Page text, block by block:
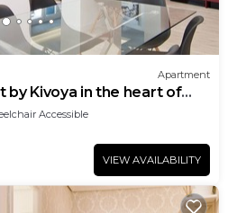
Apartment
by Kivoya in the heart of
Accessible
VIEW AVAILABILITY